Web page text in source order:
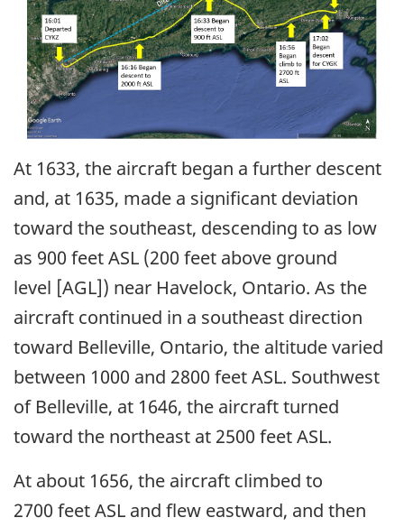
At 1633, the aircraft began a further descent
and, at 1635, made a significant deviation
toward the southeast, descending to as low
as 900 feet ASL (200 feet above ground
level [AGL]) near Havelock, Ontario. As the
aircraft continued in a southeast direction
toward Belleville, Ontario, the altitude varied
between 1000 and 2800 feet ASL. Southwest
of Belleville, at 1646, the aircraft turned
toward the northeast at 2500 feet ASL.
At about 1656, the aircraft climbed to
2700 feet ASL and flew eastward, and then